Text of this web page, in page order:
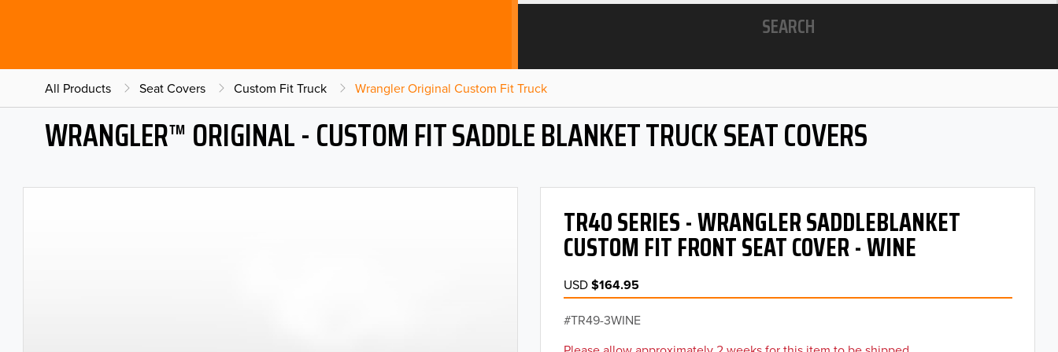
SEARCH
All Products Seat Covers Custom Fit Truck Wrangler Original Custom Fit Truck
WRANGLER™ ORIGINAL - CUSTOM FIT SADDLE BLANKET TRUCK SEAT COVERS
TR40 SERIES - WRANGLER SADDLEBLANKET
CUSTOM FIT FRONT SEAT COVER - WINE
USD$164.95
TR49-3WINE